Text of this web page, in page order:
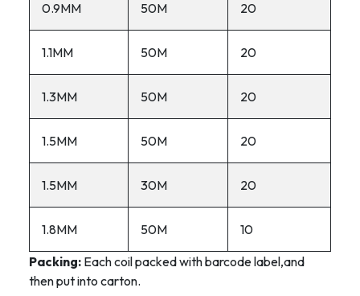
0.9MM 50M 20
1.1MM 50M 20
1.3MM 50M 20
1.5MM 50M 20
1.5MM 30M 20
1.8MM 50M
10
Packing: Each coil packed with barcode label,and
then put into carton.